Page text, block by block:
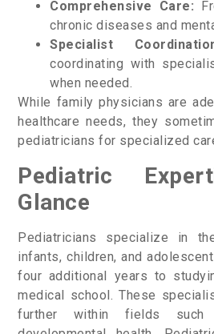
Comprehensive Care:
chronic diseases and
Specialist
coordinating with
when needed.
While family physicians are
healthcare needs, they
pediatricians for specialized
Pediatric
Glance
Pediatricians specialize in
infants, children, and
four additional years to
medical school. These
further within fields